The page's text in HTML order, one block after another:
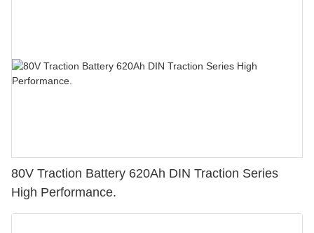
80V Traction Battery 620Ah DIN Traction Series
High Performance.